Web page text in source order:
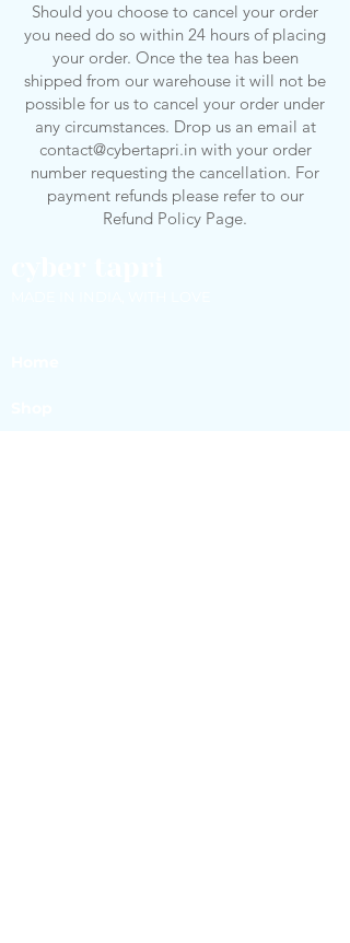
Should you choose to cancel your order
you need do so within 24 hours of placing
your order. Once the tea has been
shipped from our warehouse it will not be
possible for us to cancel your order under
any circumstances. Drop us an email at
contact@cybertapri.in with your order
number requesting the cancellation. For
payment refunds please refer to our
Refund Policy Page.